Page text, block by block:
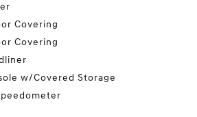
Covering
Covering
w/Covered Storage